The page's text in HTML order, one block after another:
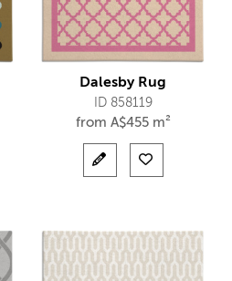
Dalesby Rug
ID 858119
from A$455 m²